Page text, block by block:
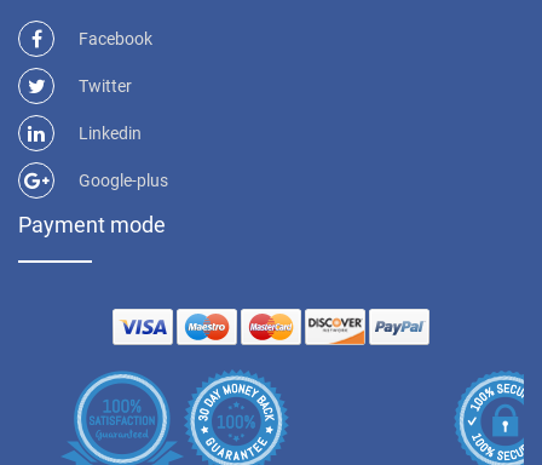
Facebook
Twitter
Linkedin
Google-plus
Payment mode